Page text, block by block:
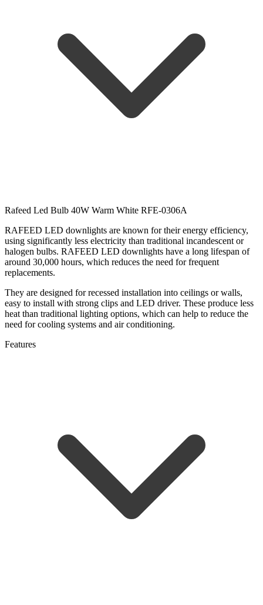
Rafeed Led Bulb 40W Warm White RFE-0306A
RAFEED LED downlights are known for their energy efficiency,
using significantly less electricity than traditional incandescent or
halogen bulbs. RAFEED LED downlights have a long lifespan of
around 30,000 hours, which reduces the need for frequent
replacements.
They are designed for recessed installation into ceilings or walls,
easy to install with strong clips and LED driver. These produce less
heat than traditional lighting options, which can help to reduce the
need for cooling systems and air conditioning.
Features